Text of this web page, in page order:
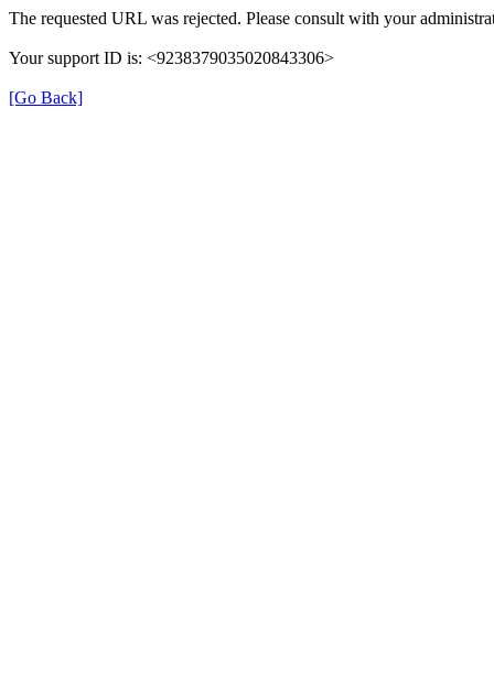
The requested URL was rejected. Please consult with your
Your support ID is: <9238379035020843306>
[Go Back]